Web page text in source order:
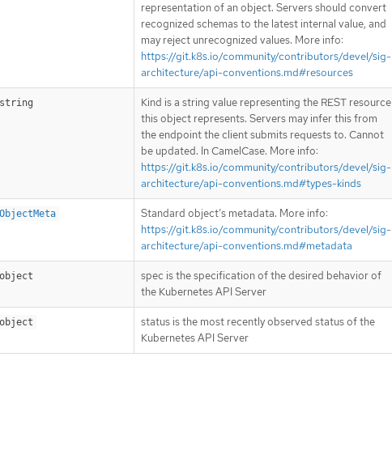
representation of an object. Servers should convert
recognized schemas to the latest internal value, and
may reject unrecognized values. More info:
https://git.k8s.io/community/contributors/devel/sig-
architecture/api-conventions.md#resources
string
Kind is a string value representing the REST resource
this object represents. Servers may infer this from
the endpoint the client submits requests to. Cannot
be updated. In CamelCase. More info:
https://git.k8s.io/community/contributors/devel/sig-
architecture/api-conventions.md#types-kinds
ObjectMeta
Standard object’s metadata. More info:
https://git.k8s.io/community/contributors/devel/sig-
architecture/api-conventions.md#metadata
object
spec is the specification of the desired behavior of
the Kubernetes API Server
object
status is the most recently observed status of the
Kubernetes API Server